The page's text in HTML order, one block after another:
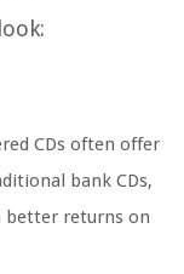
CDs often offer
bank CDs,
better returns on